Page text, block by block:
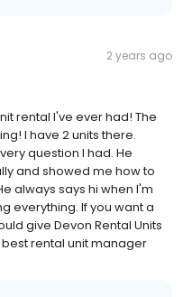
2 years ago
rental I've ever had! The
I have 2 units there.
question I had. He
and showed me how to
always says hi when I'm
everything. If you want a
give Devon Rental Units
rental unit manager